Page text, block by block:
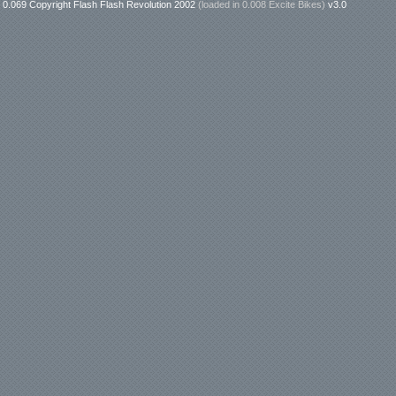
0.069 Copyright Flash Flash Revolution 2002 (loaded in 0.008 Excite Bikes) v3.0